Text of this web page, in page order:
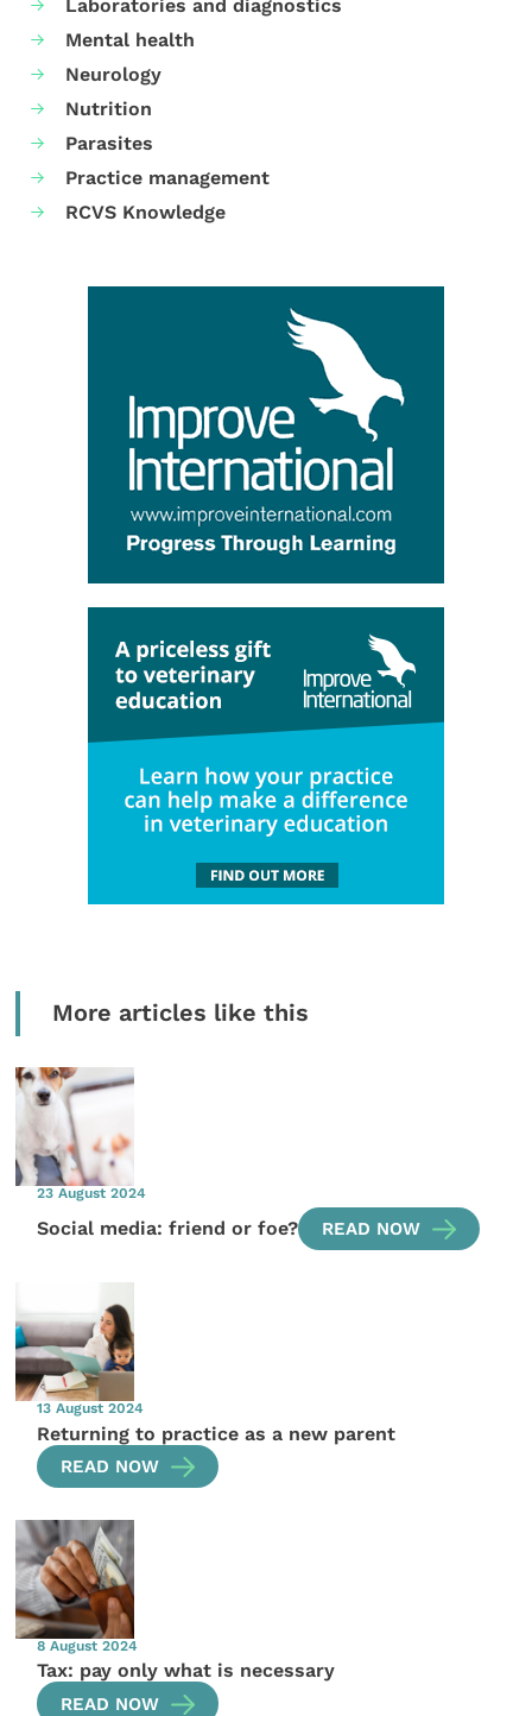
Laboratories and diagnostics
Mental health
Neurology
Nutrition
Parasites
Practice management
RCVS Knowledge
More articles like this
23 August 2024
Social media: friend or foe? READ NOW
13 August 2024
Returning to practice as a new parent
READ NOW
8 August 2024
Tax: pay only what is necessary
READ NOW